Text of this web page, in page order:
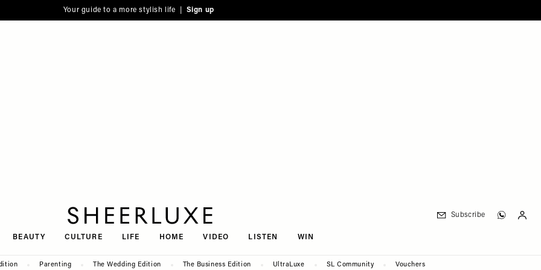
Your guide to a more stylish life | Sign up
BEAUTY CULTURE LIFE HOME VIDEO LISTEN WIN
Subscribe
Parenting The Wedding Edition The Business Edition UltraLuxe SL Community Vouchers